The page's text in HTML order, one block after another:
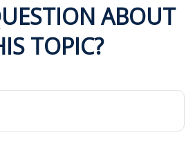
ABOUT
TOPIC?